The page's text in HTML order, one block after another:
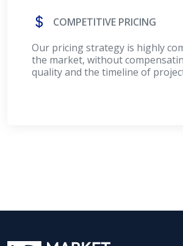
COMPETITIVE PRICING
Our pricing strategy is highly
the market, without
quality and the timeline of